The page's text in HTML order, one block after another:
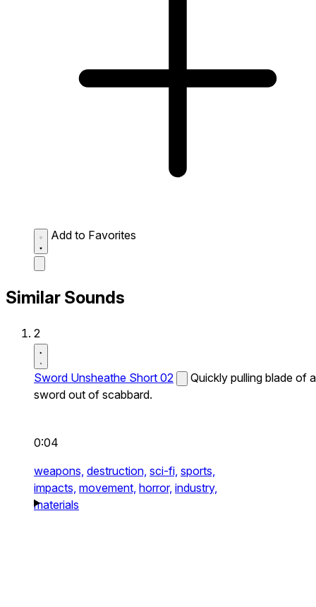
Add to Favorites
Similar Sounds
2
Sword Unsheathe Short 02
Quickly pulling blade of a
sword out of scabbard.
0:04
weapons, destruction, sci-fi, sports,
impacts, movement, horror, industry,
materials